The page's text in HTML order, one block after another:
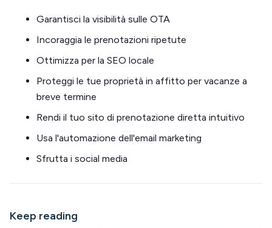
Garantisci la visibilità sulle OTA
Incoraggia le prenotazioni ripetute
Ottimizza per la SEO locale
Proteggi le tue proprietà in affitto per vacanze a
breve termine
Rendi il tuo sito di prenotazione diretta intuitivo
Usa l'automazione dell'email marketing
Sfrutta i social media
Keep reading